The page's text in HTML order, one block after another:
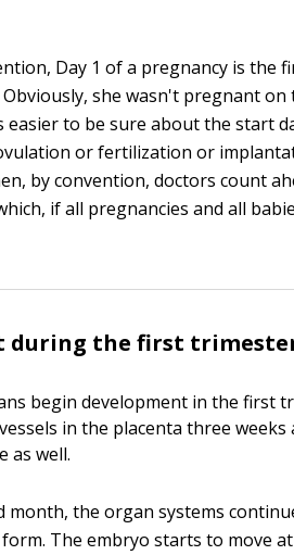
Day 1 of a pregnancy is the
she wasn't pregnant
to be sure about the start
or fertilization or
by convention, doctors count
if all pregnancies and all
during the first
begin development in the first
in the placenta three
as well.
month, the organ systems
The embryo starts to move